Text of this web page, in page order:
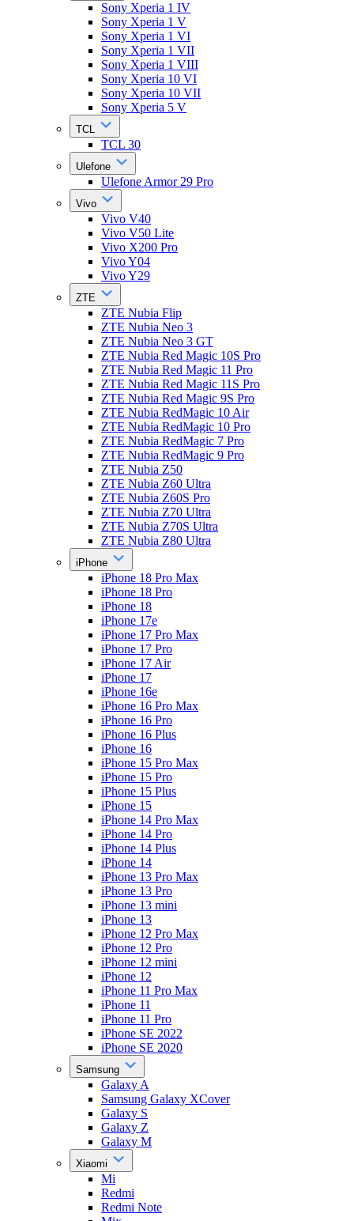
Sony Xperia 1 IV
Sony Xperia 1 V
Sony Xperia 1 VI
Sony Xperia 1 VII
Sony Xperia 1 VIII
Sony Xperia 10 VI
Sony Xperia 10 VII
Sony Xperia 5 V
TCL
TCL 30
Ulefone
Ulefone Armor 29 Pro
Vivo
Vivo V40
Vivo V50 Lite
Vivo X200 Pro
Vivo Y04
Vivo Y29
ZTE
ZTE Nubia Flip
ZTE Nubia Neo 3
ZTE Nubia Neo 3 GT
ZTE Nubia Red Magic 10S Pro
ZTE Nubia Red Magic 11 Pro
ZTE Nubia Red Magic 11S Pro
ZTE Nubia Red Magic 9S Pro
ZTE Nubia RedMagic 10 Air
ZTE Nubia RedMagic 10 Pro
ZTE Nubia RedMagic 7 Pro
ZTE Nubia RedMagic 9 Pro
ZTE Nubia Z50
ZTE Nubia Z60 Ultra
ZTE Nubia Z60S Pro
ZTE Nubia Z70 Ultra
ZTE Nubia Z70S Ultra
ZTE Nubia Z80 Ultra
iPhone
iPhone 18 Pro Max
iPhone 18 Pro
iPhone 18
iPhone 17e
iPhone 17 Pro Max
iPhone 17 Pro
iPhone 17 Air
iPhone 17
iPhone 16e
iPhone 16 Pro Max
iPhone 16 Pro
iPhone 16 Plus
iPhone 16
iPhone 15 Pro Max
iPhone 15 Pro
iPhone 15 Plus
iPhone 15
iPhone 14 Pro Max
iPhone 14 Pro
iPhone 14 Plus
iPhone 14
iPhone 13 Pro Max
iPhone 13 Pro
iPhone 13 mini
iPhone 13
iPhone 12 Pro Max
iPhone 12 Pro
iPhone 12 mini
iPhone 12
iPhone 11 Pro Max
iPhone 11
iPhone 11 Pro
iPhone SE 2022
iPhone SE 2020
Samsung
Galaxy A
Samsung Galaxy XCover
Galaxy S
Galaxy Z
Galaxy M
Xiaomi
Mi
Redmi
Redmi Note